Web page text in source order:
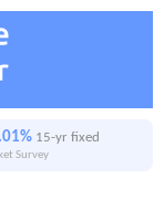
15-yr fixed
Survey